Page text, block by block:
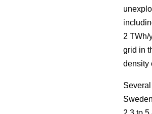
2 TWh/
grid in
density